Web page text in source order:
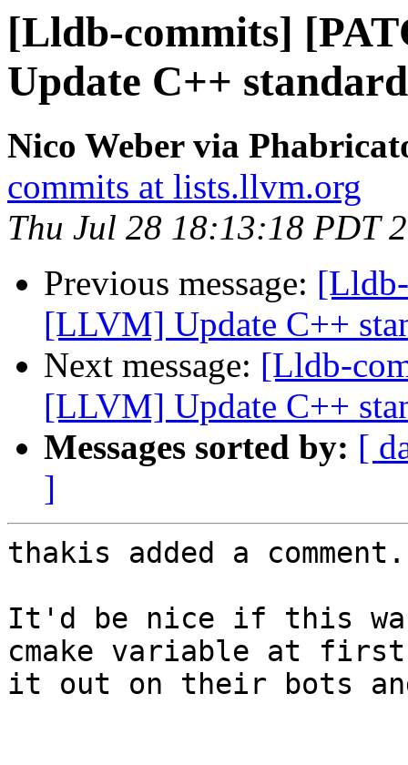
[Lldb-commits]
Update C++
Nico Weber via
commits at lists.llvm.org
Thu Jul 28 18:13:18 PDT
Previous message:
[LLVM] Update C++
Next message: [Lldb-
[LLVM] Update C++
Messages sorted by: [
]
thakis added a comment.
It'd be nice if this was
cmake variable at
it out on their bots